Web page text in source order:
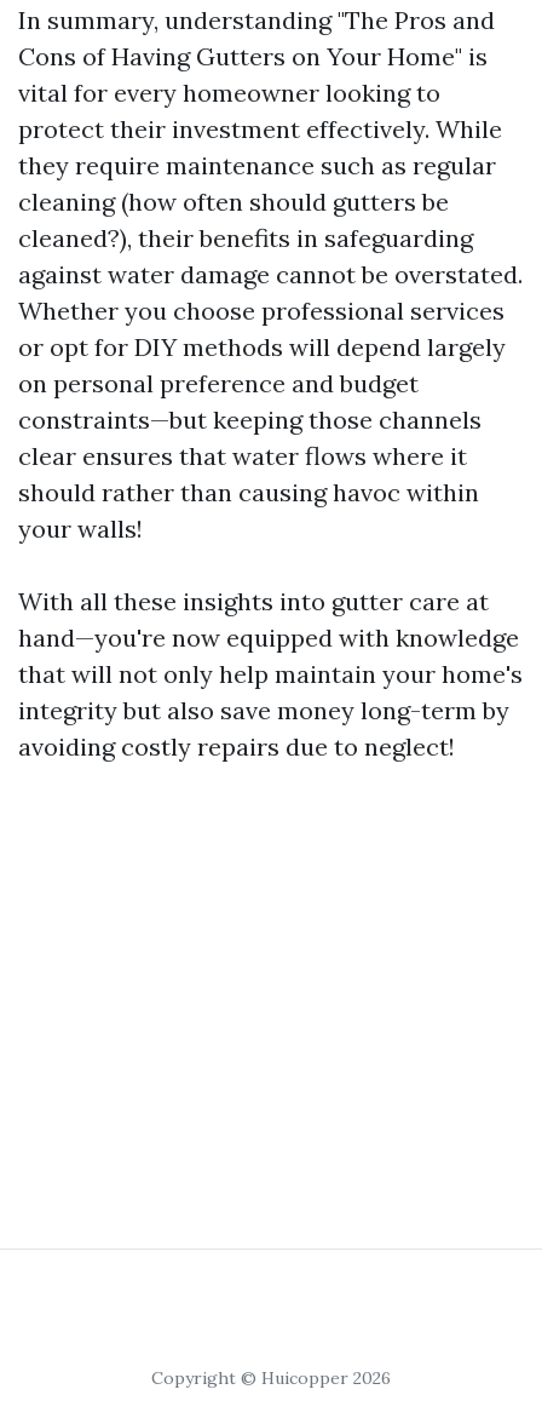
In summary, understanding "The Pros and
Cons of Having Gutters on Your Home" is
vital for every homeowner looking to
protect their investment effectively. While
they require maintenance such as regular
cleaning (how often should gutters be
cleaned?), their benefits in safeguarding
against water damage cannot be overstated.
Whether you choose professional services
or opt for DIY methods will depend largely
on personal preference and budget
constraints—but keeping those channels
clear ensures that water flows where it
should rather than causing havoc within
your walls!
With all these insights into gutter care at
hand—you're now equipped with knowledge
that will not only help maintain your home's
integrity but also save money long-term by
avoiding costly repairs due to neglect!
Copyright © Huicopper 2026